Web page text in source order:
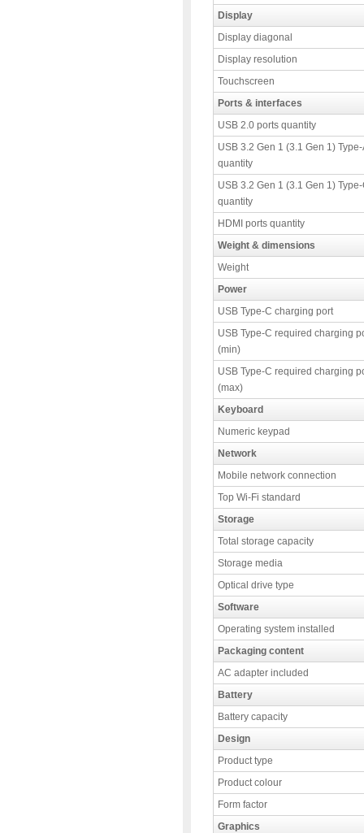
Display
Display diagonal
Display resolution
Touchscreen
Ports & interfaces
USB 2.0 ports quantity
USB 3.2 Gen 1 (3.1 Gen 1)
quantity
USB 3.2 Gen 1 (3.1 Gen 1)
quantity
HDMI ports quantity
Weight & dimensions
Weight
Power
USB Type-C charging port
USB Type-C required charging
(min)
USB Type-C required charging
(max)
Keyboard
Numeric keypad
Network
Mobile network connection
Top Wi-Fi standard
Storage
Total storage capacity
Storage media
Optical drive type
Software
Operating system installed
Packaging content
AC adapter included
Battery
Battery capacity
Design
Product type
Product colour
Form factor
Graphics